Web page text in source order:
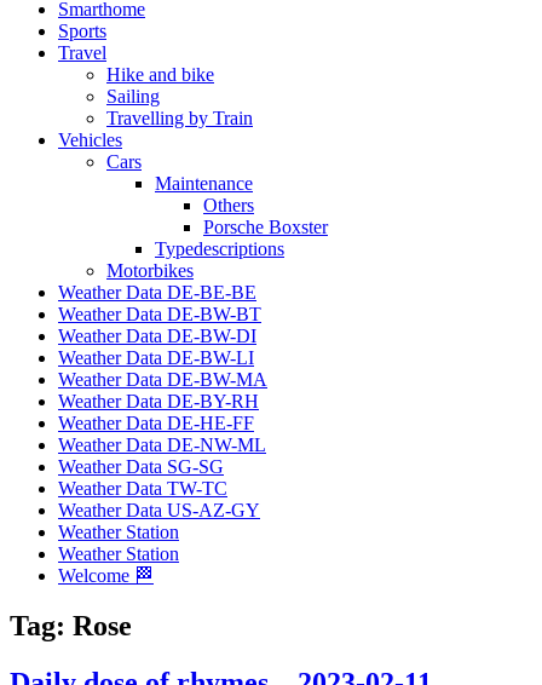
Smarthome
Sports
Travel
Hike and bike
Sailing
Travelling by Train
Vehicles
Cars
Maintenance
Others
Porsche Boxster
Typedescriptions
Motorbikes
Weather Data DE-BE-BE
Weather Data DE-BW-BT
Weather Data DE-BW-DI
Weather Data DE-BW-LI
Weather Data DE-BW-MA
Weather Data DE-BY-RH
Weather Data DE-HE-FF
Weather Data DE-NW-ML
Weather Data SG-SG
Weather Data TW-TC
Weather Data US-AZ-GY
Weather Station
Weather Station
Welcome 🏁
Tag: Rose